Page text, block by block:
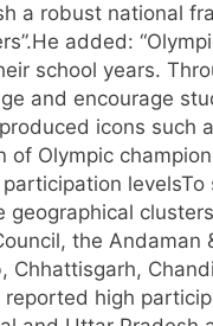
a robust national
He added:
school years.
and encourage
icons such
Olympic
levelsTo
the Andaman
Chhattisgarh,
high